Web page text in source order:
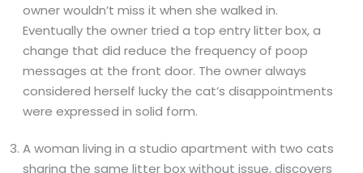
owner wouldn’t miss it when she walked in.
Eventually the owner tried a top entry litter box, a
change that did reduce the frequency of poop
messages at the front door. The owner always
considered herself lucky the cat’s disappointments
were expressed in solid form.
A woman living in a studio apartment with two cats
sharing the same litter box without issue, discovers